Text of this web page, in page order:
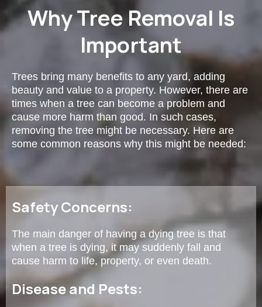
Why Tree Removal Is
Important
Trees bring many benefits to any yard, adding
beauty and value to a property. However, there are
times when a tree can become a problem and
cause more harm than good. In such cases,
removing the tree might be necessary. Here are
some common reasons why this might be needed:
Safety Concerns:
The main danger of having a dying tree is that
when a tree is dying, it may suddenly fall and
cause harm to life, property, or even death.
Disease and Pests: